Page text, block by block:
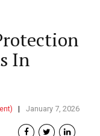
In
January 7, 2026